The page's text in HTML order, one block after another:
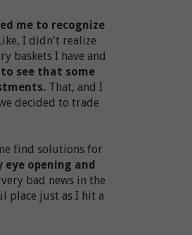
me to recognize
I didn't realize
baskets I have and
see that some
That, and I
decided to trade
find solutions for
eye opening and
bad news in the
place just as I hit a